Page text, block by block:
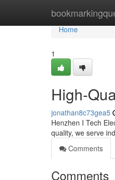
Home
Home
1
High-
jonathan8c73gea5
Henzhen I Tech
quality, we serve
Comments
Comments